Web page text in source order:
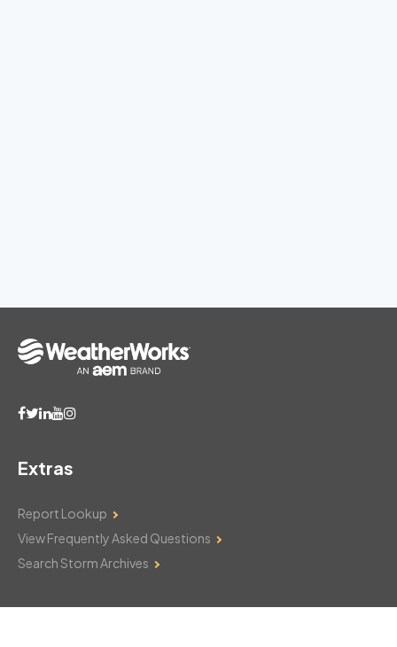
Extras
Report Lookup
View Frequently Asked Questions
Search Storm Archives